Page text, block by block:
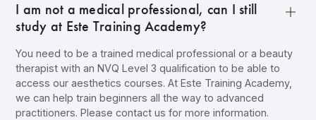
I am not a medical professional, can I still
study at Este Training Academy?
You need to be a trained medical professional or a beauty
therapist with an NVQ Level 3 qualification to be able to
access our aesthetics courses. At Este Training Academy,
we can help train beginners all the way to advanced
practitioners. Please contact us for more information.